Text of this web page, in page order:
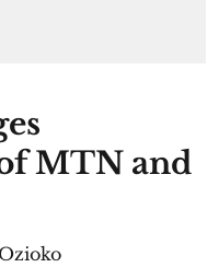
MTN and